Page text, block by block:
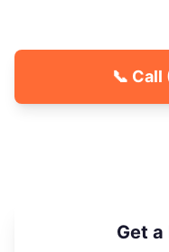
📞 Call
Get a